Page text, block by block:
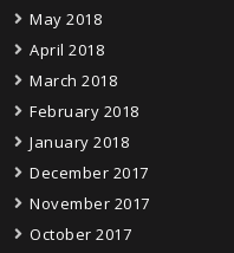
May 2018
April 2018
March 2018
February 2018
January 2018
December 2017
November 2017
October 2017